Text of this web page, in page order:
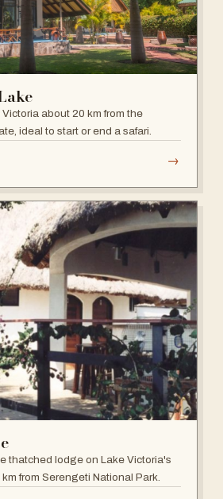
about 20 km from the
ideal to start or end a safari.
→
thatched lodge on Lake Victoria's
from Serengeti National Park.